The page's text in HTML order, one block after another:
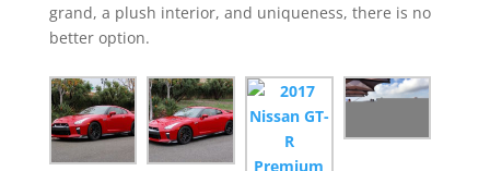
grand, a plush interior, and uniqueness, there is no
better option.